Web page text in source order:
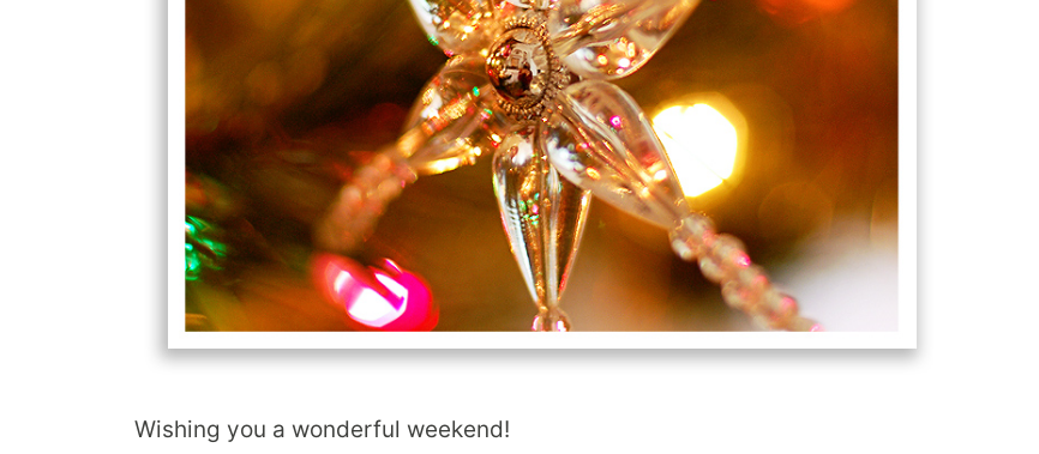
Wishing you a wonderful weekend!